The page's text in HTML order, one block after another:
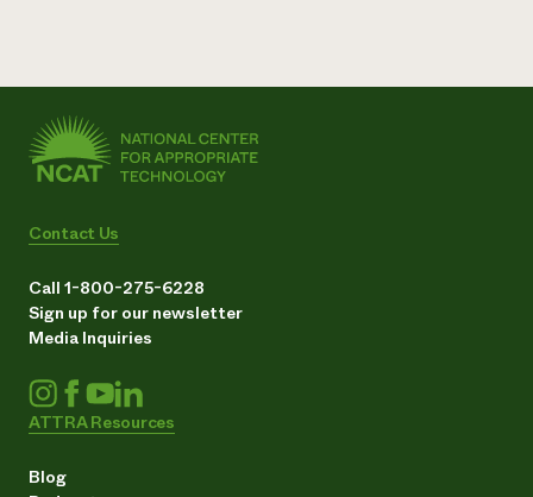
Contact Us
Call 1-800-275-6228
Sign up for our newsletter
Media Inquiries
ATTRA Resources
Blog